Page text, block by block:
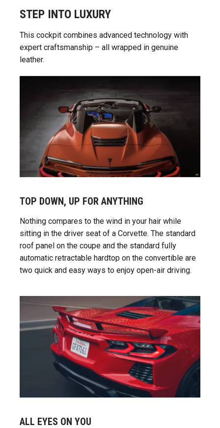
STEP INTO LUXURY
This cockpit combines advanced technology with
expert craftsmanship – all wrapped in genuine
leather.
TOP DOWN, UP FOR ANYTHING
Nothing compares to the wind in your hair while
sitting in the driver seat of a Corvette. The standard
roof panel on the coupe and the standard fully
automatic retractable hardtop on the convertible are
two quick and easy ways to enjoy open-air driving.
ALL EYES ON YOU